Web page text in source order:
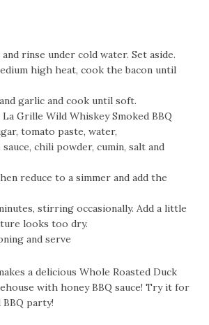
rinse under cold water. Set aside.
high heat, cook the bacon until
garlic and cook until soft.
La Grille Wild Whiskey Smoked BBQ
tomato paste, water,
chili powder, cumin, salt and
reduce to a simmer and add the
stirring occasionally. Add a little
looks too dry.
and serve
a delicious Whole Roasted Duck
with honey BBQ sauce! Try it for
party!